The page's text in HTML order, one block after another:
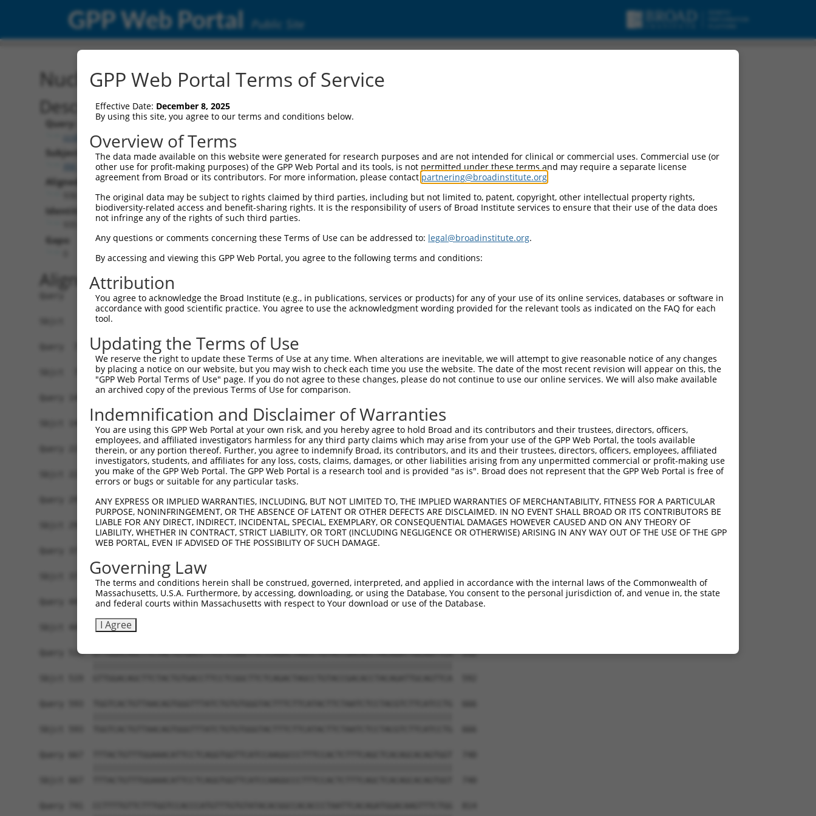
GPP Web Portal Public Site
Nucleotide Global Alignment
Description
Query:
ccsbBroadEn_09062
Subject:
XM_017002409.2
Aligned Length:
Identities:
Gaps:
Alignment
Query   1  ATGGATGGAGAGAATCACTCAGTGGTATCTGAGTTTTTGTTTCTGGGACTCACTCATTCATGGGAGATCCAGCT  74
           ||||||||||||||||||||||||||||||||||||||||||||||||||||||||||||||||||||||||||
Sbjct   1  ATGGATGGAGAGAATCACTCAGTGGTATCTGAGTTTTTGTTTCTGGGACTCACTCATTCATGGGAGATCCAGCT  74
Query  75  CCTCCTCCTAGTGTTTTCCTCTGTGCTCTATGTGGCAAGCATTACTGGAAACATCCTCATTGTGTTTTCTGTGA  148
           ||||||||||||||||||||||||||||||||||||||||||||||||||||||||||||||||||||||||||
Sbjct  75  CCTCCTCCTAGTGTTTTCCTCTGTGCTCTATGTGGCAAGCATTACTGGAAACATCCTCATTGTGTTTTCTGTGA  148
Query 149  CCACTGACCCTCACTTACACTCCCCCATGTACTTTCTACTGGCCAGTCTCTCCTTCATTGACTTAGGAGCCTGC  222
           ||||||||||||||||||||||||||||||||||||||||||||||||||||||||||||||||||||||||||
Sbjct 149  CCACTGACCCTCACTTACACTCCCCCATGTACTTTCTACTGGCCAGTCTCTCCTTCATTGACTTAGGAGCCTGC  222
Query 223  TCTGTCACTTCTCCCAAGATGATTTATGACCTGTTCAGAAAGCGCAAAGTCATCTCCTTTGGAGGCTGCATCGC  296
           ||||||||||||||||||||||||||||||||||||||||||||||||||||||||||||||||||||||||||
Sbjct 223  TCTGTCACTTCTCCCAAGATGATTTATGACCTGTTCAGAAAGCGCAAAGTCATCTCCTTTGGAGGCTGCATCGC  296
Query 297  TCAAATCTTCTTCATCCACGTCATTGGTGGTGTGGAGATGGTGCTGCTCATAGCCATGGCCTTTGACAGATATG  370
           ||||||||||||||||||||||.|||||||||||||||||||||||||||||||||||||||||||||||||||
Sbjct 297  TCAAATCTTCTTCATCCACGTCGTTGGTGGTGTGGAGATGGTGCTGCTCATAGCCATGGCCTTTGACAGATATG  370
           ||||||||||||||||||||||||||||||||||||||||||||||||||||||||||||||||||||||||||
Sbjct 371  TGGCCCTATGTAAGCCCCTCCACTATCTGACCATTATGAGCCCAAGAATGTGCCTTTCATTTCTGGCTGTTGCC  444
Query 445  TGGACCCTTGGTGTCAGTCACTCCCTGTTCCAACTGGCATTTCTTGTTAATTTAGCCTTCTGTGGCCCTAATGT  518
Sbjct 445  TGGACCCTTGGTGTCAGTCACTCCCTGTTCCAACTGGCATTTCTTGTTAATTTAGCCTTCTGTGGCCCTAATGT  518
Query 519  GTTGGACAGCTTCTACTGTGACCTTCCTCGGCTTCTCAGACTAGCCTGTACCGACACCTACAGATTGCAGTTCA  592
GPP Web Portal Terms of Service
Effective Date: December 8, 2025
By using this site, you agree to our terms and conditions below.
Overview of Terms
The data made available on this website were generated for research purposes and are not intended for clinical or commercial uses. Commercial use (or
other use for profit-making purposes) of the GPP Web Portal and its tools, is not permitted under these terms and may require a separate license
agreement from Broad or its contributors. For more information, please contact partnering@broadinstitute.org
The original data may be subject to rights claimed by third parties, including but not limited to, patent, copyright, other intellectual property rights,
biodiversity-related access and benefit-sharing rights. It is the responsibility of users of Broad Institute services to ensure that their use of the data does
not infringe any of the rights of such third parties.
Any questions or comments concerning these Terms of Use can be addressed to: legal@broadinstitute.org.
By accessing and viewing this GPP Web Portal, you agree to the following terms and conditions:
Attribution
You agree to acknowledge the Broad Institute (e.g., in publications, services or products) for any of your use of its online services, databases or software in
accordance with good scientific practice. You agree to use the acknowledgment wording provided for the relevant tools as indicated on the FAQ for each
tool.
Updating the Terms of Use
We reserve the right to update these Terms of Use at any time. When alterations are inevitable, we will attempt to give reasonable notice of any changes
by placing a notice on our website, but you may wish to check each time you use the website. The date of the most recent revision will appear on this, the
"GPP Web Portal Terms of Use" page. If you do not agree to these changes, please do not continue to use our online services. We will also make available
an archived copy of the previous Terms of Use for comparison.
Indemnification and Disclaimer of Warranties
You are using this GPP Web Portal at your own risk, and you hereby agree to hold Broad and its contributors and their trustees, directors, officers,
employees, and affiliated investigators harmless for any third party claims which may arise from your use of the GPP Web Portal, the tools available
therein, or any portion thereof. Further, you agree to indemnify Broad, its contributors, and its and their trustees, directors, officers, employees, affiliated
investigators, students, and affiliates for any loss, costs, claims, damages, or other liabilities arising from any unpermitted commercial or profit-making use
you make of the GPP Web Portal. The GPP Web Portal is a research tool and is provided "as is". Broad does not represent that the GPP Web Portal is free of
errors or bugs or suitable for any particular tasks.
ANY EXPRESS OR IMPLIED WARRANTIES, INCLUDING, BUT NOT LIMITED TO, THE IMPLIED WARRANTIES OF MERCHANTABILITY, FITNESS FOR A PARTICULAR
PURPOSE, NONINFRINGEMENT, OR THE ABSENCE OF LATENT OR OTHER DEFECTS ARE DISCLAIMED. IN NO EVENT SHALL BROAD OR ITS CONTRIBUTORS BE
LIABLE FOR ANY DIRECT, INDIRECT, INCIDENTAL, SPECIAL, EXEMPLARY, OR CONSEQUENTIAL DAMAGES HOWEVER CAUSED AND ON ANY THEORY OF
LIABILITY, WHETHER IN CONTRACT, STRICT LIABILITY, OR TORT (INCLUDING NEGLIGENCE OR OTHERWISE) ARISING IN ANY WAY OUT OF THE USE OF THE GPP
WEB PORTAL, EVEN IF ADVISED OF THE POSSIBILITY OF SUCH DAMAGE.
Governing Law
The terms and conditions herein shall be construed, governed, interpreted, and applied in accordance with the internal laws of the Commonwealth of
Massachusetts, U.S.A. Furthermore, by accessing, downloading, or using the Database, You consent to the personal jurisdiction of, and venue in, the state
and federal courts within Massachusetts with respect to Your download or use of the Database.
I Agree